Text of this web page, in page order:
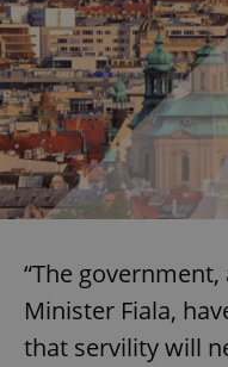
“The
Minister Fiala,
that servility will